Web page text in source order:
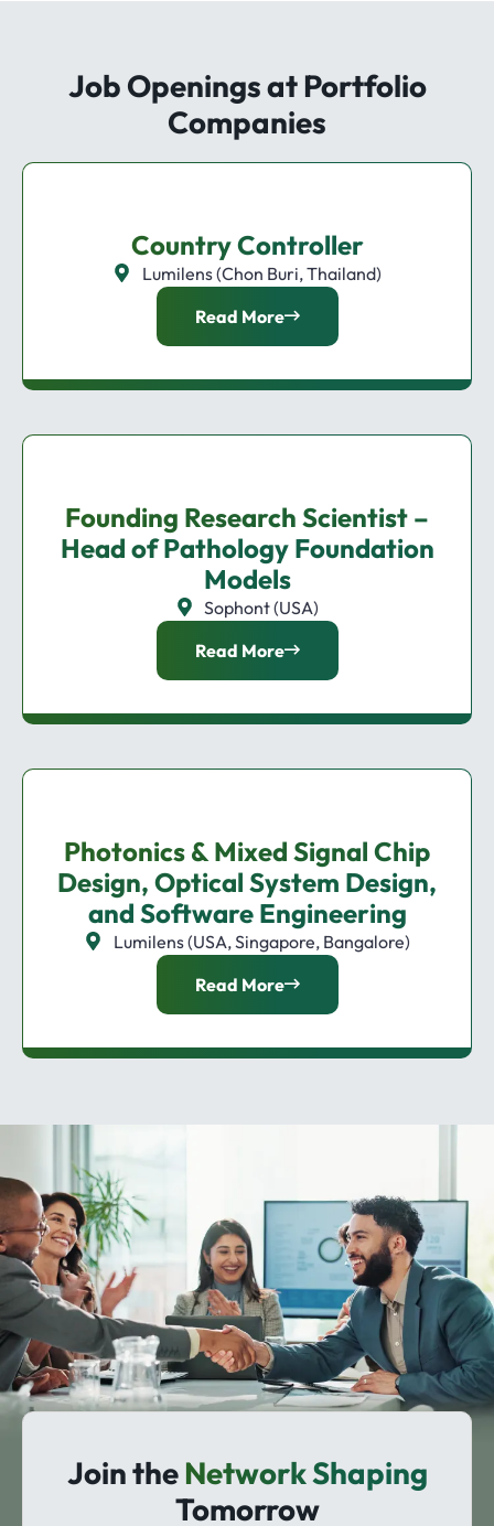
Job Openings at Portfolio
Companies
Country Controller
Lumilens (Chon Buri, Thailand)
Read More
Founding Research Scientist –
Head of Pathology Foundation
Models
Sophont (USA)
Read More
Photonics & Mixed Signal Chip
Design, Optical System Design,
and Software Engineering
Lumilens (USA, Singapore, Bangalore)
Read More
Join theNetwork Shaping
Tomorrow